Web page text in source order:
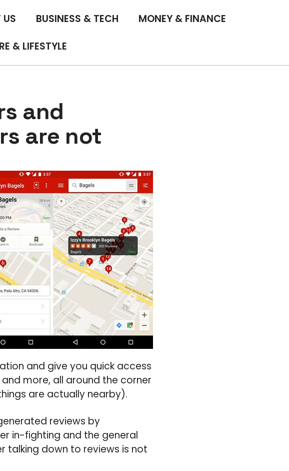
US BUSINESS & TECH MONEY & FINANCE
& LIFESTYLE
and
are not
and give you quick access
more, all around the corner
are actually nearby).
reviews by
in-fighting and the general
talking down to reviews is not